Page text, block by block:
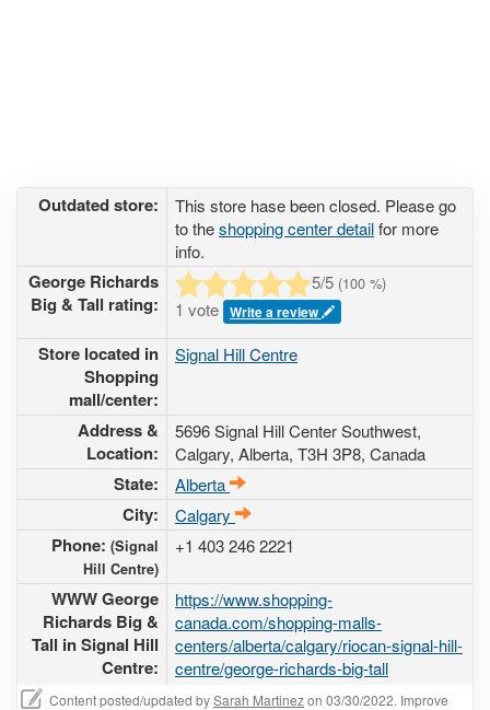
Outdated store:
This store hase been closed. Please go
to theshopping center detailfor more
info.
George Richards
Big & Tall rating:
5/5 (100 %)
1 vote Write a review
Store located in
Shopping
mall/center:
Signal Hill Centre
Address &
Location:
5696 Signal Hill Center Southwest,
Calgary, Alberta, T3H 3P8, Canada
State: Alberta
City: Calgary
Phone: (Signal
Hill Centre)
+1 403 246 2221
WWW George
Richards Big &
Tall in Signal Hill
Centre:
https://www.shopping-
canada.com/shopping-malls-
centers/alberta/calgary/riocan-signal-hill-
centre/george-richards-big-tall
Content posted/updated bySarah Martinezon 03/30/2022. Improve